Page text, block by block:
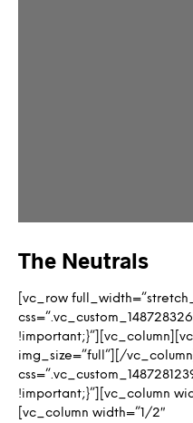
The Neutrals
[vc_row
img_size=”full”][/
!important;}”][vc_column
[vc_column width=”1/2″